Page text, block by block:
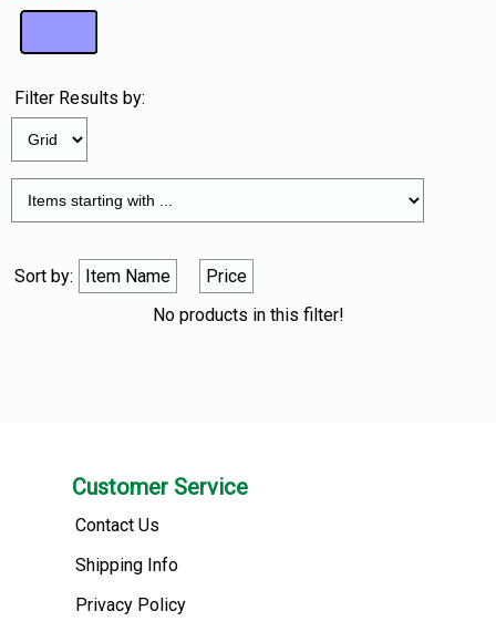
Filter Results by:
Sort by: Item Name
Price
No products in this filter!
Customer Service
Contact Us
Shipping Info
Privacy Policy